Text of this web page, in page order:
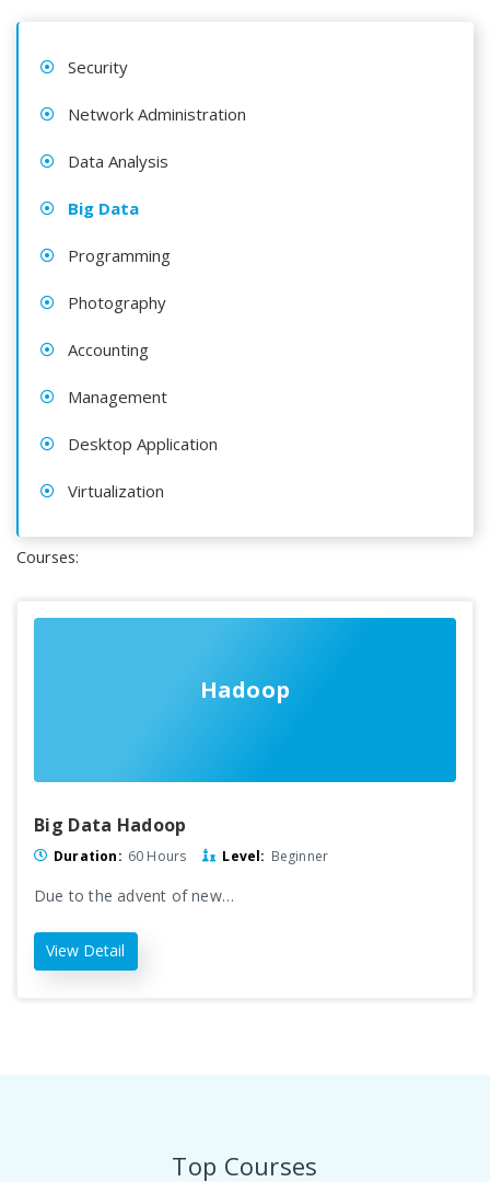
Security
Network Administration
Data Analysis
Big Data
Programming
Photography
Accounting
Management
Desktop Application
Virtualization
Courses:
Hadoop
Big Data Hadoop
Duration: 60 Hours Level: Beginner
Due to the advent of new…
View Detail
Top Courses